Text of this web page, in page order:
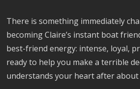
There is something immediately
becoming Claire’s instant boat
best-friend energy: intense, loyal,
ready to help you make a terrible
understands your heart after about